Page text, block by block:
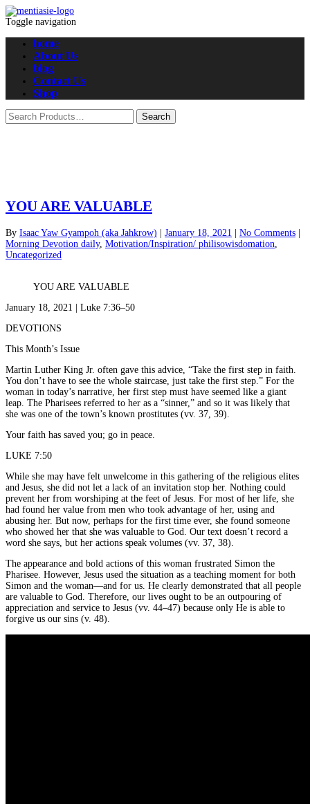
Toggle navigation
home
About Us
blog
Contact Us
Shop
YOU ARE VALUABLE
By Isaac Yaw Gyampoh (aka Jahkrow) January 18, 2021 No Comments
Morning Devotion daily, Motivation/Inspiration/ philisowisdomation
Uncategorized
YOU ARE VALUABLE
January 18, 2021 | Luke 7:36–50
DEVOTIONS
This Month’s Issue
Martin Luther King Jr. often gave this advice, “Take the first step in faith.
You don’t have to see the whole staircase, just take the first step.” For the
woman in today’s narrative, her first step must have seemed like a giant
leap. The Pharisees referred to her as a “sinner,” and so it was likely that
she was one of the town’s known prostitutes (vv. 37, 39).
Your faith has saved you; go in peace.
LUKE 7:50
While she may have felt unwelcome in this gathering of the religious elites
and Jesus, she did not let a lack of an invitation stop her. Nothing could
prevent her from worshiping at the feet of Jesus. For most of her life, she
had found her value from men who took advantage of her, using and
abusing her. But now, perhaps for the first time ever, she found someone
who showed her that she was valuable to God. Our text doesn’t record a
word she says, but her actions speak volumes (vv. 37, 38).
The appearance and bold actions of this woman frustrated Simon the
Pharisee. However, Jesus used the situation as a teaching moment for both
Simon and the woman—and for us. He clearly demonstrated that all people
are valuable to God. Therefore, our lives ought to be an outpouring of
appreciation and service to Jesus (vv. 44–47) because only He is able to
forgive us our sins (v. 48).